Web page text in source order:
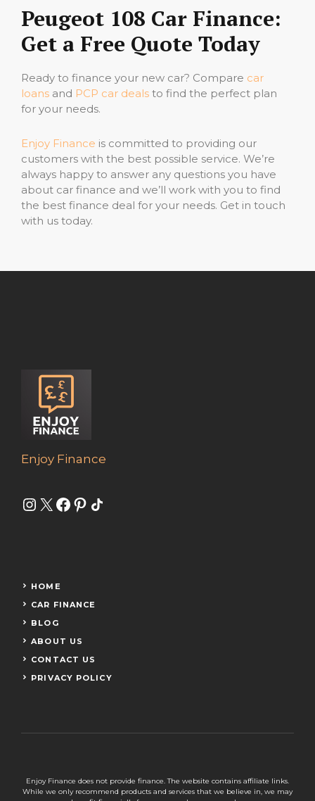
Peugeot 108 Car Finance:
Get a Free Quote Today
Ready to finance your new car? Compare car
loans and PCP car deals to find the perfect plan
for your needs.
Enjoy Finance is committed to providing our
customers with the best possible service. We’re
always happy to answer any questions you have
about car finance and we’ll work with you to find
the best finance deal for your needs. Get in touch
with us today.
Enjoy Finance
Instagram
X Facebook
Pinterest
Share Icon
HOME
CAR FINANCE
BLOG
ABOUT US
CONTACT US
PRIVACY POLICY
Enjoy Finance does not provide finance. The website contains affiliate links.
While we only recommend products and services that we believe in, we may